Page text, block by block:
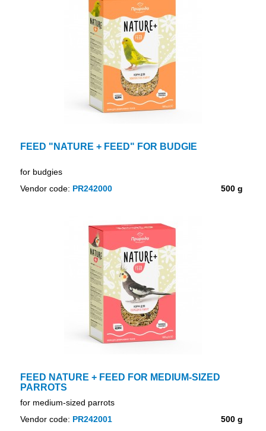
FEED "NATURE + FEED" FOR BUDGIE
for budgies
500 g
Vendor code: PR242000
FEED NATURE + FEED FOR MEDIUM-SIZED
PARROTS
for medium-sized parrots
500 g
Vendor code: PR242001